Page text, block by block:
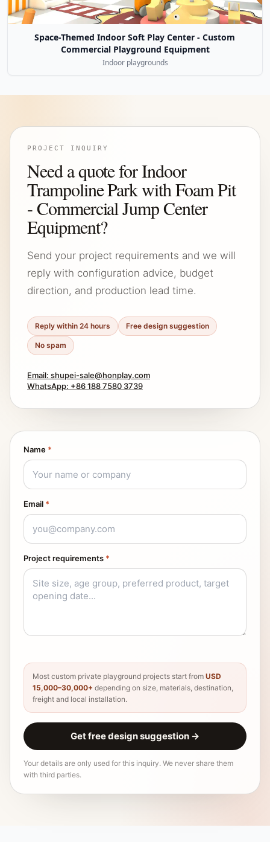
Space-Themed Indoor Soft Play Center - Custom
Commercial Playground Equipment
Indoor playgrounds
PROJECT INQUIRY
Need a quote for Indoor
Trampoline Park with Foam Pit
- Commercial Jump Center
Equipment?
Send your project requirements and we will
reply with configuration advice, budget
direction, and production lead time.
Reply within 24 hours Free design suggestion
No spam
Email: shupei-sale@honplay.com
WhatsApp: +86 188 7580 3739
Name *
Email *
Project requirements *
Most custom private playground projects start from USD
15,000–30,000+ depending on size, materials, destination,
freight and local installation.
Get free design suggestion →
Your details are only used for this inquiry. We never share them
with third parties.